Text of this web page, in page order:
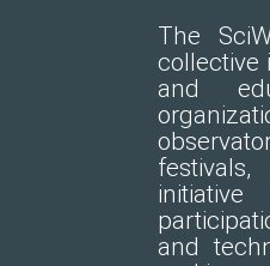
The
collective
and
and